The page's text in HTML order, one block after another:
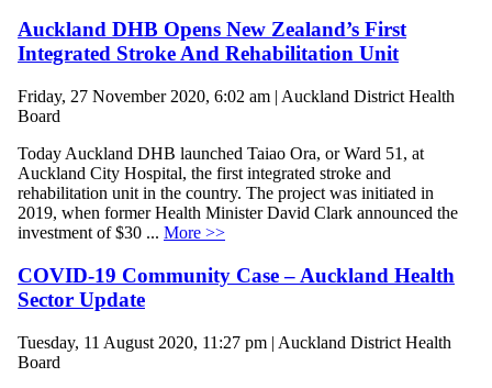
Auckland DHB Opens New Zealand’s First
Integrated Stroke And Rehabilitation Unit
Friday, 27 November 2020, 6:02 am | Auckland District Health
Board
Today Auckland DHB launched Taiao Ora, or Ward 51, at
Auckland City Hospital, the first integrated stroke and
rehabilitation unit in the country. The project was initiated in
2019, when former Health Minister David Clark announced the
investment of $30 ... More >>
COVID-19 Community Case – Auckland Health
Sector Update
Tuesday, 11 August 2020, 11:27 pm | Auckland District Health
Board